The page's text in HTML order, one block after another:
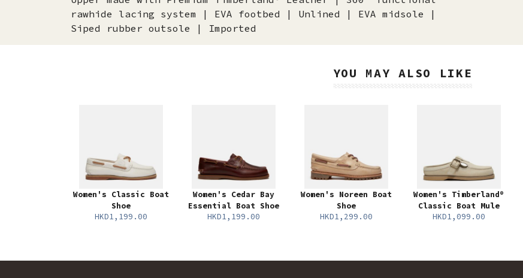
rawhide lacing system | EVA footbed | Unlined | EVA midsole |
Siped rubber outsole | Imported
YOU MAY ALSO LIKE
Women's Classic Boat
Shoe
HKD1,199.00
Women's Cedar Bay
Essential Boat Shoe
HKD1,199.00
Women's Noreen Boat
Shoe
HKD1,299.00
Women's Timberland®
Classic Boat Mule
HKD1,099.00